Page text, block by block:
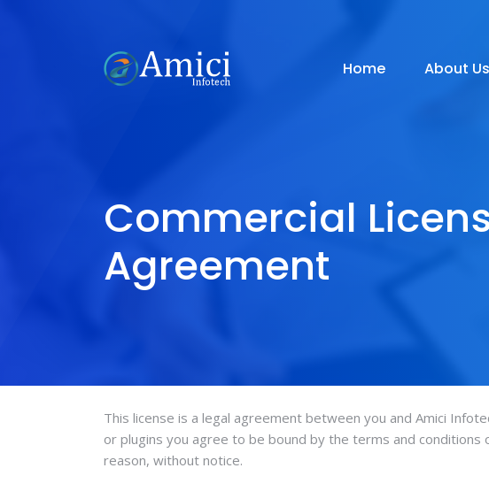
Home About Us
Commercial
Agreement
This license is a legal agreement between you and Amici
or plugins you agree to be bound by the terms and
reason, without notice.